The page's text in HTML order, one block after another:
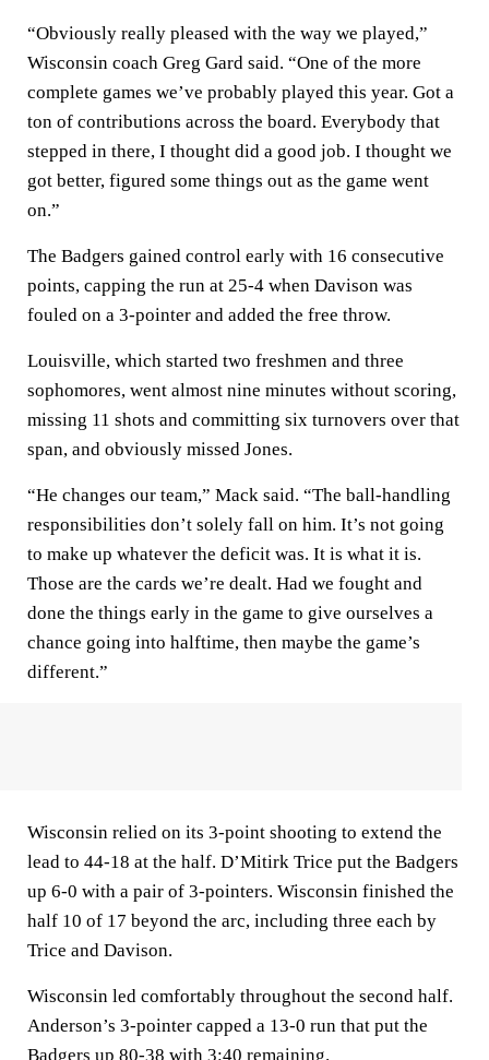
“Obviously really pleased with the way we played,”
Wisconsin coach Greg Gard said. “One of the more
complete games we’ve probably played this year. Got a
ton of contributions across the board. Everybody that
stepped in there, I thought did a good job. I thought we
got better, figured some things out as the game went
on.”
The Badgers gained control early with 16 consecutive
points, capping the run at 25-4 when Davison was
fouled on a 3-pointer and added the free throw.
Louisville, which started two freshmen and three
sophomores, went almost nine minutes without scoring,
missing 11 shots and committing six turnovers over that
span, and obviously missed Jones.
“He changes our team,” Mack said. “The ball-handling
responsibilities don’t solely fall on him. It’s not going
to make up whatever the deficit was. It is what it is.
Those are the cards we’re dealt. Had we fought and
done the things early in the game to give ourselves a
chance going into halftime, then maybe the game’s
different.”
Wisconsin relied on its 3-point shooting to extend the
lead to 44-18 at the half. D’Mitirk Trice put the Badgers
up 6-0 with a pair of 3-pointers. Wisconsin finished the
half 10 of 17 beyond the arc, including three each by
Trice and Davison.
Wisconsin led comfortably throughout the second half.
Anderson’s 3-pointer capped a 13-0 run that put the
Badgers up 80-38 with 3:40 remaining.